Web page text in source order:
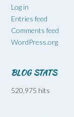
Log in
Entries feed
Comments feed
WordPress.org
BLOG STATS
520,975 hits